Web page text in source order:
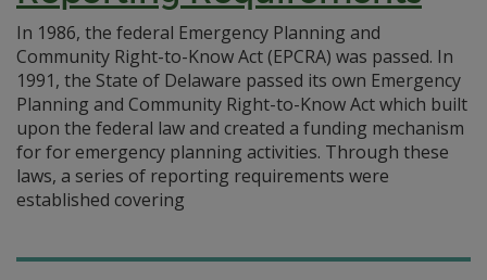
In 1986, the federal Emergency Planning and
Community Right-to-Know Act (EPCRA) was passed. In
1991, the State of Delaware passed its own Emergency
Planning and Community Right-to-Know Act which built
upon the federal law and created a funding mechanism
for for emergency planning activities. Through these
laws, a series of reporting requirements were
established covering